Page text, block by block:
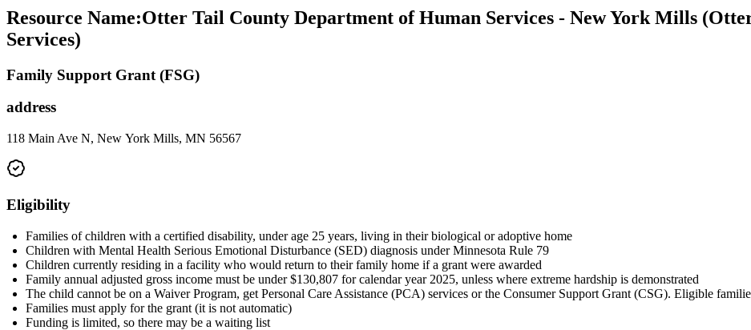
Resource Name:Otter Tail County Department of Human Services - New York Mills
Services)
Family Support Grant (FSG)
address
118 Main Ave N, New York Mills, MN 56567
Eligibility
Families of children with a certified disability, under age 25 years, living in their biological or adoptive home
Children with Mental Health Serious Emotional Disturbance (SED) diagnosis under Minnesota Rule 79
Children currently residing in a facility who would return to their family home if a grant were awarded
Family annual adjusted gross income must be under $130,807 for calendar year 2025, unless where extreme hardship is demonstrated
The child cannot be on a Waiver Program, get Personal Care Assistance (PCA) services or the Consumer Support Grant (CSG). Eligible
Families must apply for the grant (it is not automatic)
Funding is limited, so there may be a waiting list